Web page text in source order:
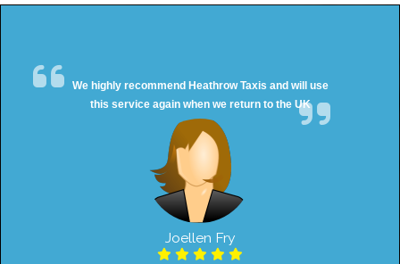
We highly recommend Heathrow Taxis and will use
this service again when we return to the UK
Joellen Fry